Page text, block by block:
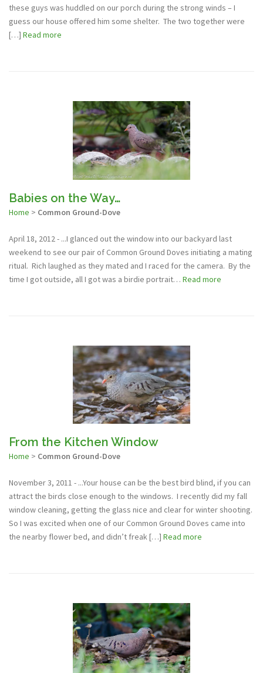
these guys was huddled on our porch during the strong winds – I
guess our house offered him some shelter. The two together were
[…] Read more
Babies on the Way…
Home > Common Ground-Dove
April 18, 2012 - ...I glanced out the window into our backyard last
weekend to see our pair of Common Ground Doves initiating a mating
ritual. Rich laughed as they mated and I raced for the camera. By the
time I got outside, all I got was a birdie portrait… Read more
From the Kitchen Window
Home > Common Ground-Dove
November 3, 2011 - ...Your house can be the best bird blind, if you can
attract the birds close enough to the windows. I recently did my fall
window cleaning, getting the glass nice and clear for winter shooting.
So I was excited when one of our Common Ground Doves came into
the nearby flower bed, and didn’t freak […] Read more